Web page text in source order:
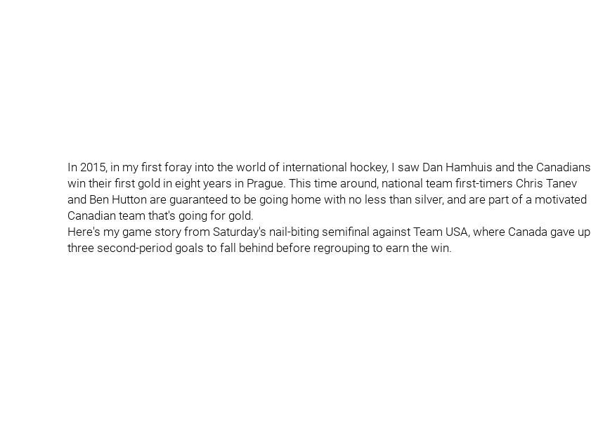
In 2015, in my first foray into the world of international hockey, I saw Dan Hamhuis and the Canadians
win their first gold in eight years in Prague. This time around, national team first-timers Chris Tanev
and Ben Hutton are guaranteed to be going home with no less than silver, and are part of a motivated
Canadian team that's going for gold.
Here's my game story from Saturday's nail-biting semifinal against Team USA, where Canada gave up
three second-period goals to fall behind before regrouping to earn the win.